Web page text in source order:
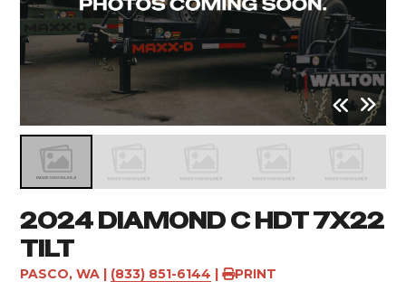
2024 DIAMOND C HDT 7X22
TILT
PASCO, WA | (833) 851-6144 | PRINT